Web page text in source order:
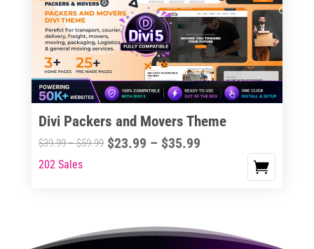
options
may
chosen
on
product
page
Divi Packers and Movers Theme
$39.99–$59.99Price
$23.99 – $35.99Price
This
variants.
202 Sales